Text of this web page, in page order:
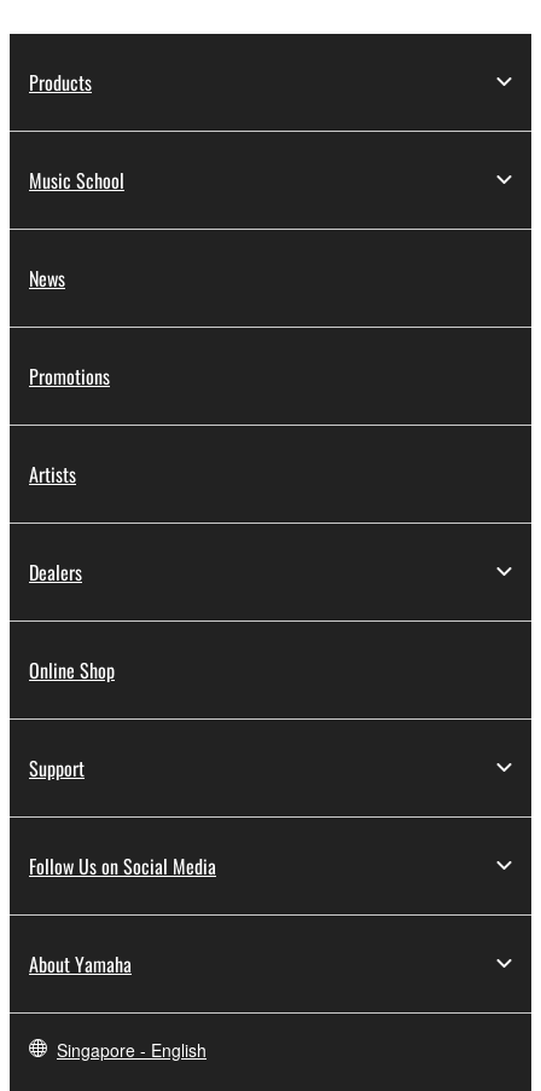
Products
Music School
News
Promotions
Artists
Dealers
Online Shop
Support
Follow Us on Social Media
About Yamaha
Singapore - English